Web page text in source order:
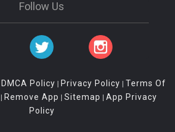
Follow Us
DMCA Policy | Privacy Policy | Terms Of
| Remove App | Sitemap | App Privacy
Policy